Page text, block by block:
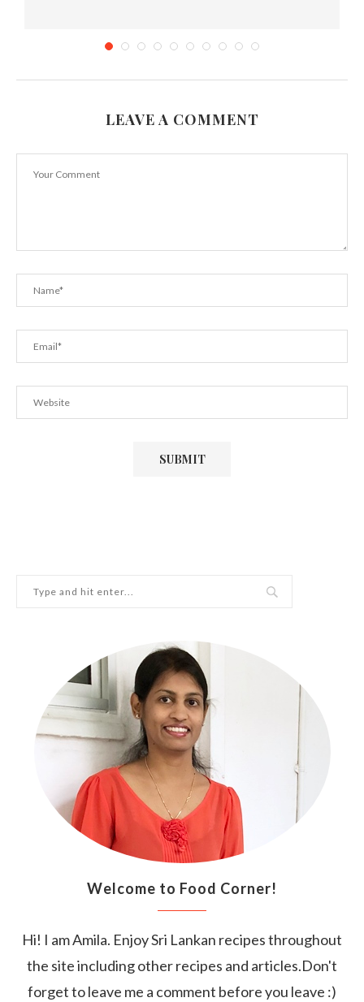
Black Tea...
LEAVE A COMMENT
Welcome to Food Corner!
Hi! I am Amila. Enjoy Sri Lankan recipes throughout
the site including other recipes and articles.Don't
forget to leave me a comment before you leave :)